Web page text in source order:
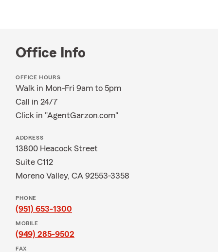
Office Info
OFFICE HOURS
Walk in Mon-Fri 9am to 5pm
Call in 24/7
Click in "AgentGarzon.com"
ADDRESS
13800 Heacock Street
Suite C112
Moreno Valley, CA 92553-3358
PHONE
(951) 653-1300
MOBILE
(949) 285-9502
FAX